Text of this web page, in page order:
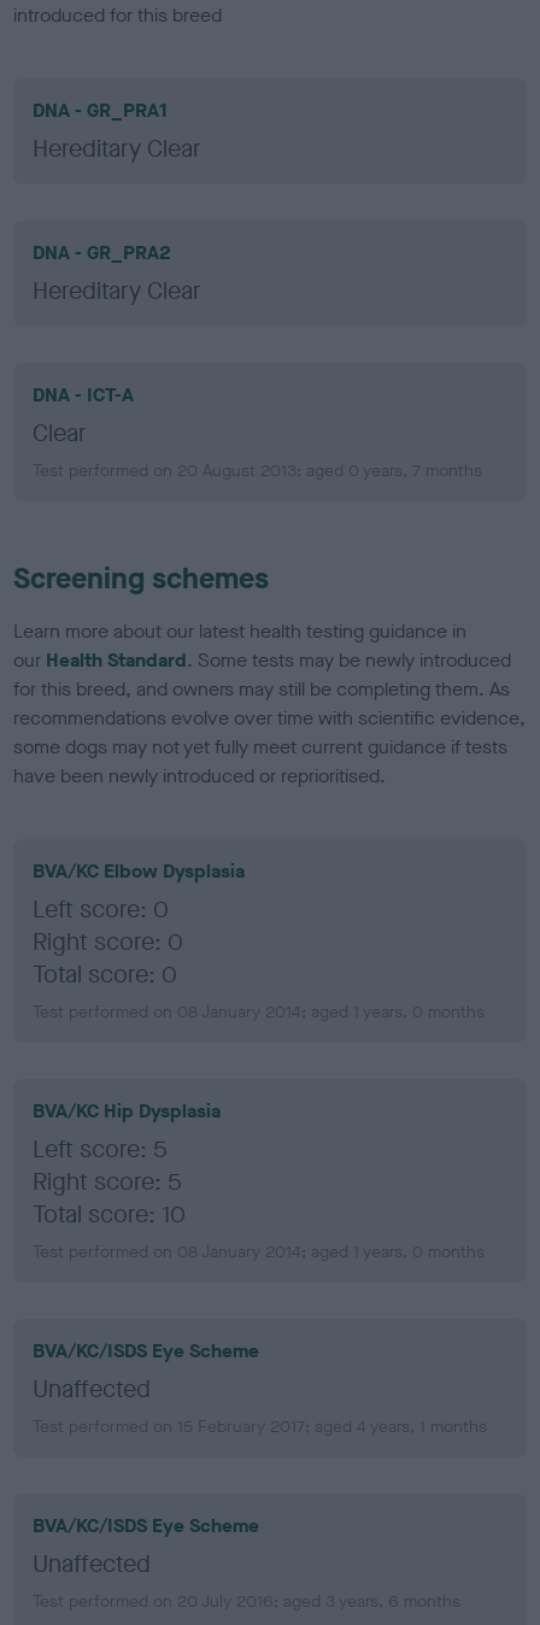
introduced for this breed
DNA - GR_PRA1
Hereditary Clear
DNA - GR_PRA2
Hereditary Clear
DNA - ICT-A
Clear
Test performed on 20 August 2013; aged 0 years, 7 months
Screening schemes
Learn more about our latest health testing guidance in
our Health Standard. Some tests may be newly introduced
for this breed, and owners may still be completing them. As
recommendations evolve over time with scientific evidence,
some dogs may not yet fully meet current guidance if tests
have been newly introduced or reprioritised.
BVA/KC Elbow Dysplasia
Left score: 0
Right score: 0
Total score: 0
Test performed on 08 January 2014; aged 1 years, 0 months
BVA/KC Hip Dysplasia
Left score: 5
Right score: 5
Total score: 10
Test performed on 08 January 2014; aged 1 years, 0 months
BVA/KC/ISDS Eye Scheme
Unaffected
Test performed on 15 February 2017; aged 4 years, 1 months
BVA/KC/ISDS Eye Scheme
Unaffected
Test performed on 20 July 2016; aged 3 years, 6 months